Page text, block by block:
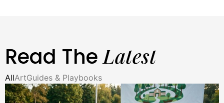
Read TheLatest
AllArtGuides & Playbooks